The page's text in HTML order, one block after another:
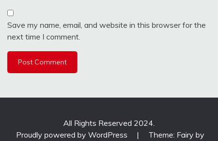
Save my name, email, and website in this browser for the
next time I comment.
All Rights Reserved 2024.
Proudly powered by WordPress
|
Theme: Fairy by